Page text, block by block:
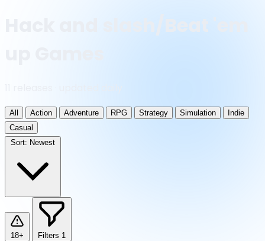
All Action Adventure RPG Strategy Simulation
Indie
Casual
Sort: Newest
18+ Filters 1